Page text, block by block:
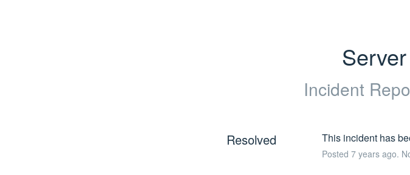
Incident
Resolved This incident has
Posted 7years ago.